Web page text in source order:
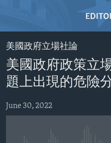
Skip
to
main
content
Skip
to
main
HOME
VIDEO
RADIO
REGIONS
美國政府立場社論
美國政府政策立
題上出現的危險
June 30, 2022